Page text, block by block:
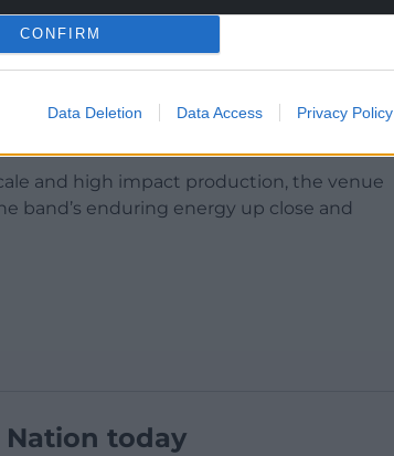
CONFIRM
Data Deletion Data Access Privacy Policy
set for 30,000 fans at Sheffield’s
Dibb (guitar), Laura McClure (keys/vocals),
look towards their arrival at the 1,000
live music venues.
and high impact production, the venue
band’s enduring energy up close and
today